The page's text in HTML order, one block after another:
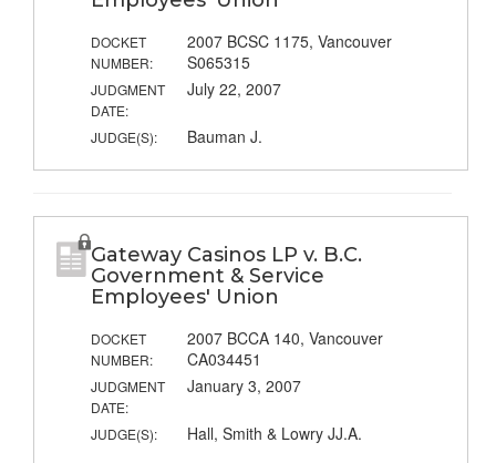
DOCKET
NUMBER:
2007 BCSC 1175, Vancouver
S065315
JUDGMENT
DATE:
July 22, 2007
JUDGE(S): Bauman J.
Gateway Casinos LP v. B.C.
Government & Service
Employees' Union
DOCKET
NUMBER:
2007 BCCA 140, Vancouver
CA034451
JUDGMENT
DATE:
January 3, 2007
JUDGE(S): Hall, Smith & Lowry JJ.A.